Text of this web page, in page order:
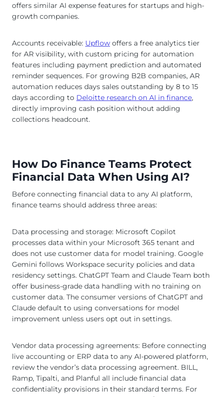
offers similar AI expense features for startups and high-
growth companies.
Accounts receivable: Upflow offers a free analytics tier
for AR visibility, with custom pricing for automation
features including payment prediction and automated
reminder sequences. For growing B2B companies, AR
automation reduces days sales outstanding by 8 to 15
days according to Deloitte research on AI in finance,
directly improving cash position without adding
collections headcount.
How Do Finance Teams Protect
Financial Data When Using AI?
Before connecting financial data to any AI platform,
finance teams should address three areas:
Data processing and storage: Microsoft Copilot
processes data within your Microsoft 365 tenant and
does not use customer data for model training. Google
Gemini follows Workspace security policies and data
residency settings. ChatGPT Team and Claude Team both
offer business-grade data handling with no training on
customer data. The consumer versions of ChatGPT and
Claude default to using conversations for model
improvement unless users opt out in settings.
Vendor data processing agreements: Before connecting
live accounting or ERP data to any AI-powered platform,
review the vendor’s data processing agreement. BILL,
Ramp, Tipalti, and Planful all include financial data
confidentiality provisions in their standard terms. For